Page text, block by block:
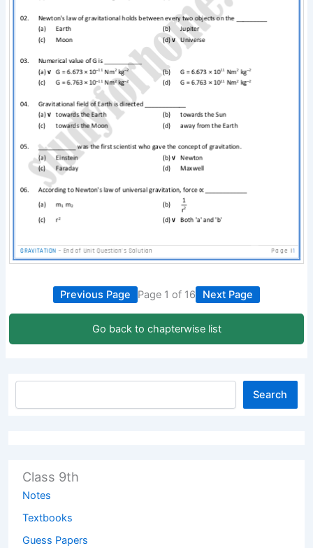
Previous Page Page 1 of 16 Next Page
Go back to chapterwise list
Search
Class 9th
Notes
Textbooks
Guess Papers